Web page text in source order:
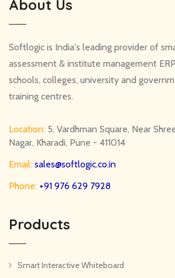
About Us
Softlogic is India's leading provider of
assessment & institute management
schools, colleges, university and
training centres.
Location: 5, Vardhman Square, Near
Nagar, Kharadi, Pune - 411014
Email: sales@softlogic.co.in
Phone: +91 976 629 7928
Products
Smart Interactive Whiteboard